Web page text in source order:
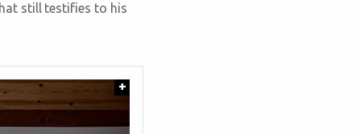
still testifies to his
+